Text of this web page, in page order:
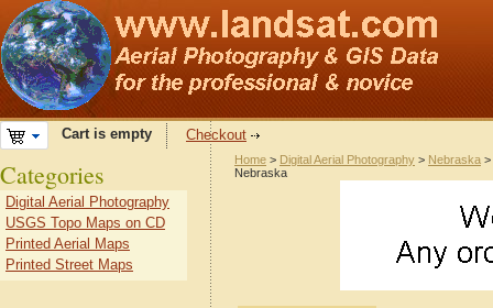
Cart is empty Checkout
Home > Digital Aerial Photography > Nebraska >
Nebraska
Categories
Digital Aerial Photography
USGS Topo Maps on CD
Printed Aerial Maps
Printed Street Maps